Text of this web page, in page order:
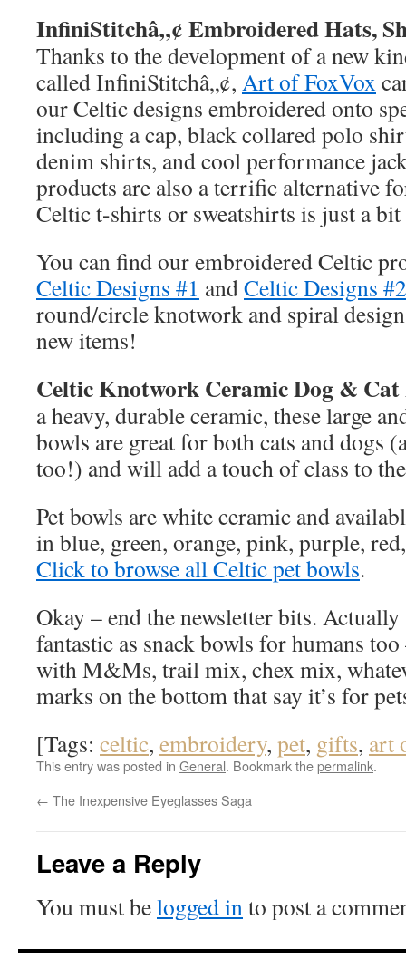
InfiniStitchâ„¢ Embroidered Hats,
Thanks to the development of a new
called InfiniStitchâ„¢, Art of FoxVox
our Celtic designs embroidered onto
including a cap, black collared polo
denim shirts, and cool performance
products are also a terrific alternative
Celtic t-shirts or sweatshirts is just a
You can find our embroidered Celtic
Celtic Designs #1 andCeltic Designs #2
round/circle knotwork and spiral
new items!
Celtic Knotwork Ceramic Dog & Cat
a heavy, durable ceramic, these large
bowls are great for both cats and dogs
too!) and will add a touch of class to
Pet bowls are white ceramic and
in blue, green, orange, pink, purple,
Click to browse all Celtic pet bowls.
Okay – end the newsletter bits.
fantastic as snack bowls for humans
with M&Ms, trail mix, chex mix,
marks on the bottom that say it’s for
[Tags: celtic, embroidery, pet, gifts, art
This entry was posted in General. Bookmark thepermalink.
← The Inexpensive Eyeglasses Saga
Leave a Reply
You must belogged into post a